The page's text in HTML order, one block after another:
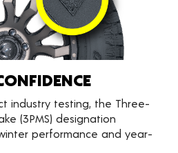
industry testing, the Three-
(3PMS) designation
performance and year-